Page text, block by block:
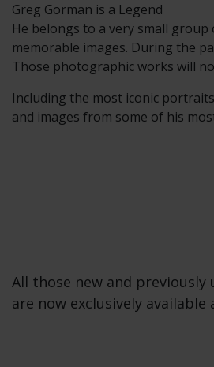
Greg Gorman is a Legend
He belongs to a very small
memorable images. During the
Those photographic works will
Including the most iconic
and images from some of his
All those new and previously
are now exclusively available